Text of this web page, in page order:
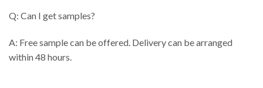
Q: Can I get samples?
A: Free sample can be offered. Delivery can be arranged
within 48 hours.